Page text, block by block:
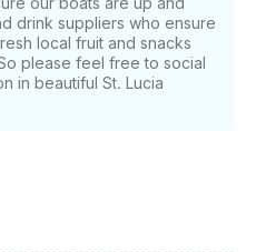
drink suppliers who ensure
local fruit and snacks
please feel free to social
in beautiful St. Lucia